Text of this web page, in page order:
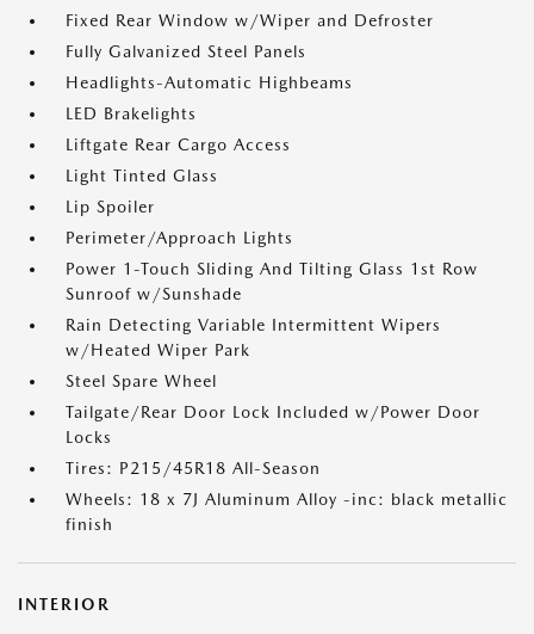
Fixed Rear Window w/Wiper and Defroster
Fully Galvanized Steel Panels
Headlights-Automatic Highbeams
LED Brakelights
Liftgate Rear Cargo Access
Light Tinted Glass
Lip Spoiler
Perimeter/Approach Lights
Power 1-Touch Sliding And Tilting Glass 1st Row
Sunroof w/Sunshade
Rain Detecting Variable Intermittent Wipers
w/Heated Wiper Park
Steel Spare Wheel
Tailgate/Rear Door Lock Included w/Power Door
Locks
Tires: P215/45R18 All-Season
Wheels: 18 x 7J Aluminum Alloy -inc: black metallic
finish
INTERIOR